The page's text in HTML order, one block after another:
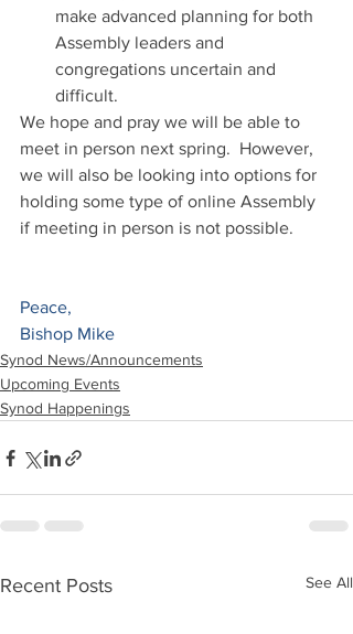
make advanced planning for both
Assembly leaders and
congregations uncertain and
difficult.
We hope and pray we will be able to
meet in person next spring.  However,
we will also be looking into options for
holding some type of online Assembly
if meeting in person is not possible.
Peace,
Bishop Mike
Synod News/Announcements
Upcoming Events
Synod Happenings
Recent Posts See All